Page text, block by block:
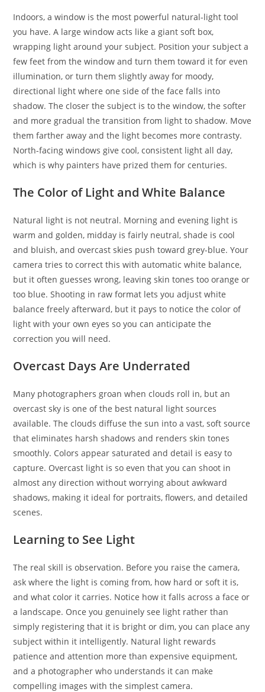
Indoors, a window is the most powerful natural-light tool
you have. A large window acts like a giant soft box,
wrapping light around your subject. Position your subject a
few feet from the window and turn them toward it for even
illumination, or turn them slightly away for moody,
directional light where one side of the face falls into
shadow. The closer the subject is to the window, the softer
and more gradual the transition from light to shadow. Move
them farther away and the light becomes more contrasty.
North-facing windows give cool, consistent light all day,
which is why painters have prized them for centuries.
The Color of Light and White Balance
Natural light is not neutral. Morning and evening light is
warm and golden, midday is fairly neutral, shade is cool
and bluish, and overcast skies push toward grey-blue. Your
camera tries to correct this with automatic white balance,
but it often guesses wrong, leaving skin tones too orange or
too blue. Shooting in raw format lets you adjust white
balance freely afterward, but it pays to notice the color of
light with your own eyes so you can anticipate the
correction you will need.
Overcast Days Are Underrated
Many photographers groan when clouds roll in, but an
overcast sky is one of the best natural light sources
available. The clouds diffuse the sun into a vast, soft source
that eliminates harsh shadows and renders skin tones
smoothly. Colors appear saturated and detail is easy to
capture. Overcast light is so even that you can shoot in
almost any direction without worrying about awkward
shadows, making it ideal for portraits, flowers, and detailed
scenes.
Learning to See Light
The real skill is observation. Before you raise the camera,
ask where the light is coming from, how hard or soft it is,
and what color it carries. Notice how it falls across a face or
a landscape. Once you genuinely see light rather than
simply registering that it is bright or dim, you can place any
subject within it intelligently. Natural light rewards
patience and attention more than expensive equipment,
and a photographer who understands it can make
compelling images with the simplest camera.